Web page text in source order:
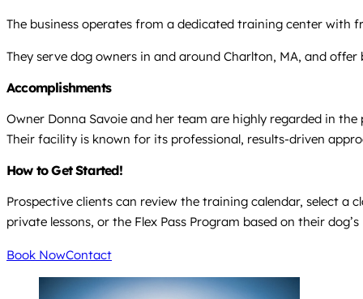
The business operates from a dedicated training center with
They serve dog owners in and around Charlton, MA, and
Accomplishments
Owner Donna Savoie and her team are highly regarded in
Their facility is known for its professional, results-driven
How to Get Started!
Prospective clients can review the training calendar, select a
private lessons, or the Flex Pass Program based on their dog’s
Book NowContact